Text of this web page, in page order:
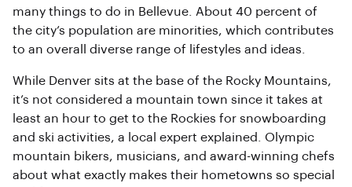
many things to do in Bellevue. About 40 percent of
the city’s population are minorities, which contributes
to an overall diverse range of lifestyles and ideas.
While Denver sits at the base of the Rocky Mountains,
it’s not considered a mountain town since it takes at
least an hour to get to the Rockies for snowboarding
and ski activities, a local expert explained. Olympic
mountain bikers, musicians, and award-winning chefs
about what exactly makes their hometowns so special